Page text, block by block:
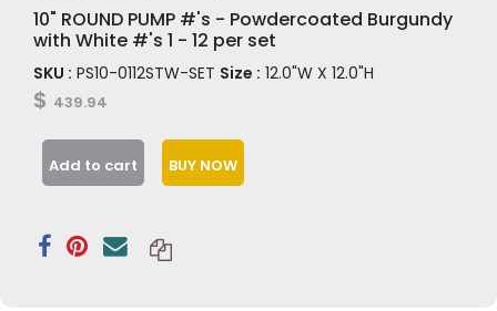
10" ROUND PUMP #'s - Powdercoated Burgundy
with White #'s 1 - 12 per set
SKU : PS10-0112STW-SET Size : 12.0"W X 12.0"H
$ 439.94
Add to cart BUY NOW